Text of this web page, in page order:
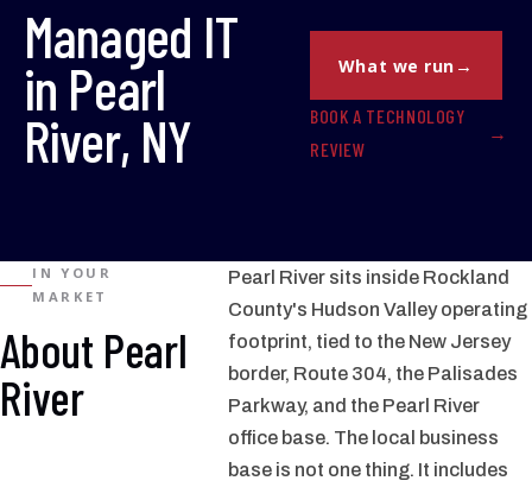
Managed IT
in Pearl
River, NY
What we run
BOOK A TECHNOLOGY
REVIEW
IN YOUR
MARKET
About Pearl
River
Pearl River sits inside Rockland
County's Hudson Valley operating
footprint, tied to the New Jersey
border, Route 304, the Palisades
Parkway, and the Pearl River
office base. The local business
base is not one thing. It includes